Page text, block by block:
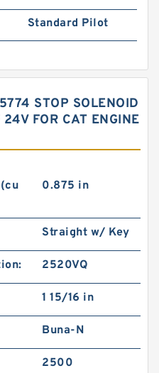
Standard Pilot
STOP SOLENOID
FOR CAT ENGINE
0.875 in
Straight w/ Key
2520VQ
1 15/16 in
Buna-N
2500